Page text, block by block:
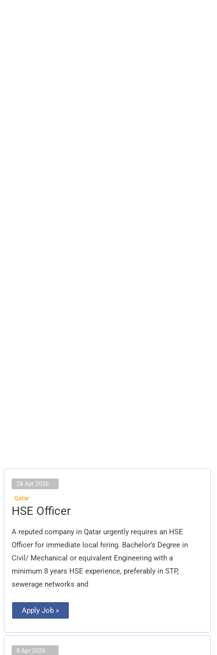
28 Apr 2026
Qatar
HSE Officer
A reputed company in Qatar urgently requires an HSE
Officer for immediate local hiring. Bachelor’s Degree in
Civil/ Mechanical or equivalent Engineering with a
minimum 8 years HSE experience, preferably in STP,
sewerage networks and
HSE
Officer
Apply Job »
8 Apr 2026